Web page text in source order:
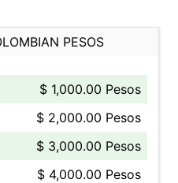
PESOS
$ 1,000.00 Pesos
$ 2,000.00 Pesos
$ 3,000.00 Pesos
$ 4,000.00 Pesos